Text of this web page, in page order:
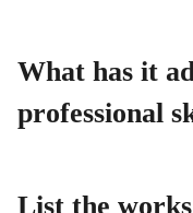
What has it
professional
List the